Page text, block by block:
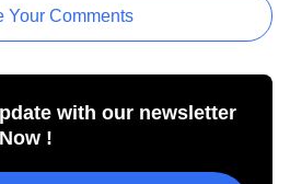
Your Comments
with our newsletter
!